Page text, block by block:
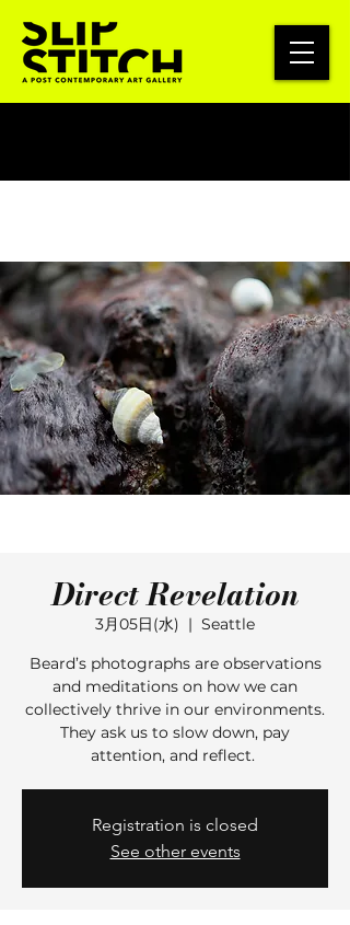
Direct Revelation
3月05日(水)
  |
Seattle
Beard’s photographs are observations
and meditations on how we can
collectively thrive in our environments.
They ask us to slow down, pay
attention, and reflect.
Registration is closed
See other events